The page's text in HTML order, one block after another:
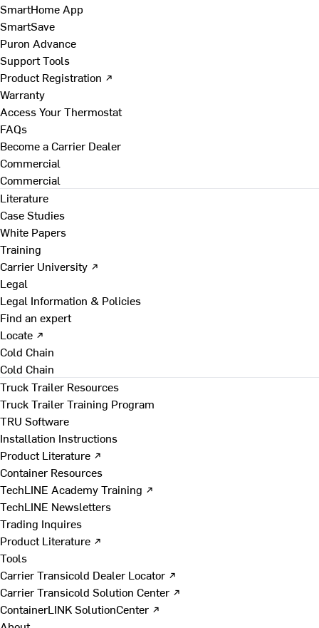
SmartHome App
SmartSave
Puron Advance
Support Tools
Product Registration ↗
Warranty
Access Your Thermostat
FAQs
Become a Carrier Dealer
Commercial
Commercial
Literature
Case Studies
White Papers
Training
Carrier University ↗
Legal
Legal Information & Policies
Find an expert
Locate ↗
Cold Chain
Cold Chain
Truck Trailer Resources
Truck Trailer Training Program
TRU Software
Installation Instructions
Product Literature ↗
Container Resources
TechLINE Academy Training ↗
TechLINE Newsletters
Trading Inquires
Product Literature ↗
Tools
Carrier Transicold Dealer Locator ↗
Carrier Transicold Solution Center ↗
ContainerLINK SolutionCenter ↗